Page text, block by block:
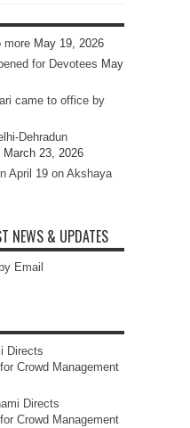
more May 19, 2026
for Devotees May
came to office by
Dehradun
March 23, 2026
April 19 on Akshaya
NEWS & UPDATES
Email
Directs
Crowd Management
Directs
Crowd Management